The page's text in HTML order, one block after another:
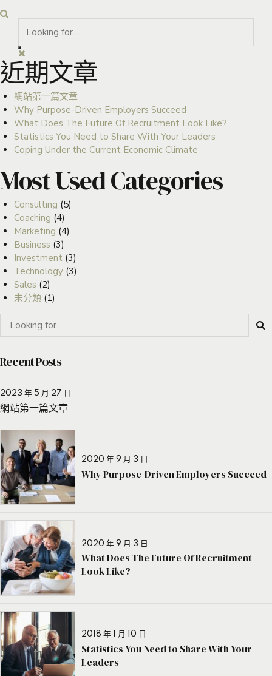
近期文章
網站第一篇文章
Why Purpose-Driven Employers Succeed
What Does The Future Of Recruitment Look Like?
Statistics You Need to Share With Your Leaders
Coping Under the Current Economic Climate
Most Used Categories
Consulting (5)
Coaching (4)
Marketing (4)
Business (3)
Investment (3)
Technology(3)
Sales (2)
未分類(1)
Recent Posts
2023 年 5 月 27 日
網站第一篇文章
2020 年 9 月 3 日
Why Purpose-Driven Employers Succeed
2020 年 9 月 3 日
What Does The Future Of Recruitment
Look Like?
2018 年 1 月 10 日
Statistics You Need to Share With Your
Leaders